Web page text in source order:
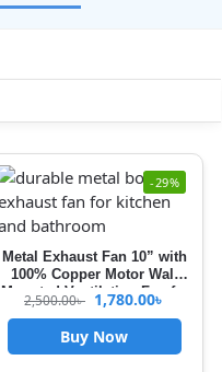
-29%
Metal Exhaust Fan 10” with
100% Copper Motor Wall
Mounted Ventilation Fan for
Kitchen & Bathroom High
Grille Cover exhaust fan for
2,500.00৳ 1,780.00৳
Buy Now